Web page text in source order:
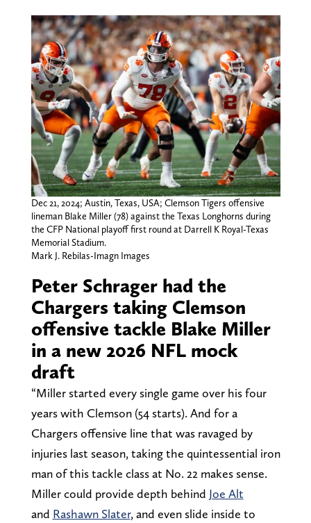
Dec 21, 2024; Austin, Texas, USA; Clemson Tigers offensive
lineman Blake Miller (78) against the Texas Longhorns during
the CFP National playoff first round at Darrell K Royal-Texas
Memorial Stadium.
Mark J. Rebilas-Imagn Images
Peter Schrager had the
Chargers taking Clemson
offensive tackle Blake Miller
in a new 2026 NFL mock
draft
“Miller started every single game over his four
years with Clemson (54 starts). And for a
Chargers offensive line that was ravaged by
injuries last season, taking the quintessential iron
man of this tackle class at No. 22 makes sense.
Miller could provide depth behind Joe Alt
and Rashawn Slater, and even slide inside to